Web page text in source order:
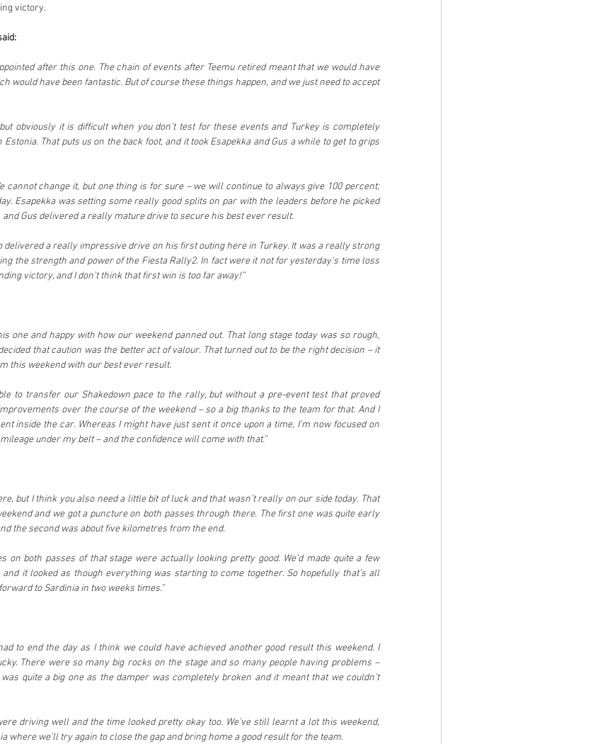
victory.
after this one. The chain of events after Teemu retired meant that we would have
would have been fantastic. But of course these things happen, and we just need to accept
but obviously it is difficult when you don’t test for these events and Turkey is completely
That puts us on the back foot, and it took Esapekka and Gus a while to get to grips
cannot change it, but one thing is for sure – we will continue to always give 100 percent;
Esapekka was setting some really good splits on par with the leaders before he picked
Gus delivered a really mature drive to secure his best ever result.
delivered a really impressive drive on his first outing here in Turkey. It was a really strong
the strength and power of the Fiesta Rally2. In fact were it not for yesterday’s time loss
victory, and I don’t think that first win is too far away!”
one and happy with how our weekend panned out. That long stage today was so rough,
that caution was the better act of valour. That turned out to be the right decision – it
this weekend with our best ever result.
to transfer our Shakedown pace to the rally, but without a pre-event test that proved
over the course of the weekend – so a big thanks to the team for that. And I
inside the car. Whereas I might have just sent it once upon a time, I’m now focused on
under my belt – and the confidence will come with that.”
but I think you also need a little bit of luck and that wasn’t really on our side today. That
and we got a puncture on both passes through there. The first one was quite early
the second was about five kilometres from the end.
on both passes of that stage were actually looking pretty good. We’d made quite a few
it looked as though everything was starting to come together. So hopefully that’s all
to Sardinia in two weeks times.”
to end the day as I think we could have achieved another good result this weekend. I
There were so many big rocks on the stage and so many people having problems –
quite a big one as the damper was completely broken and it meant that we couldn’t
driving well and the time looked pretty okay too. We’ve still learnt a lot this weekend,
where we’ll try again to close the gap and bring home a good result for the team.